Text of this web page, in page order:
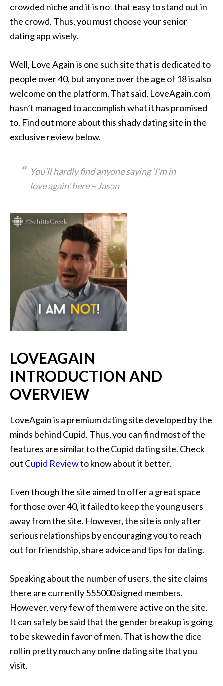
crowded niche and it is not that easy to stand out in
the crowd. Thus, you must choose your senior
dating app wisely.
Well, Love Again is one such site that is dedicated to
people over 40, but anyone over the age of 18 is also
welcome on the platform. That said, LoveAgain.com
hasn’t managed to accomplish what it has promised
to. Find out more about this shady dating site in the
exclusive review below.
You’ll hardly find anyone saying ‘I’m in
love again’ here – Jason
LOVEAGAIN
INTRODUCTION AND
OVERVIEW
LoveAgain is a premium dating site developed by the
minds behind Cupid. Thus, you can find most of the
features are similar to the Cupid dating site. Check
out Cupid Reviewto know about it better.
Even though the site aimed to offer a great space
for those over 40, it failed to keep the young users
away from the site. However, the site is only after
serious relationships by encouraging you to reach
out for friendship, share advice and tips for dating.
Speaking about the number of users, the site claims
there are currently 555000 signed members.
However, very few of them were active on the site.
It can safely be said that the gender breakup is going
to be skewed in favor of men. That is how the dice
roll in pretty much any online dating site that you
visit.